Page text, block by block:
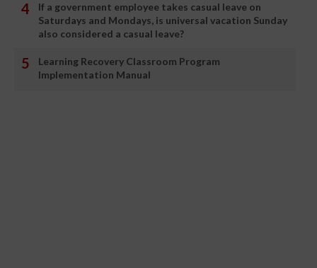
If a government employee takes casual leave on
Saturdays and Mondays, is universal vacation Sunday
also considered a casual leave?
Learning Recovery Classroom Program
Implementation Manual